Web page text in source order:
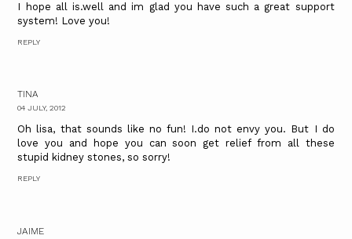
I hope all is.well and im glad you have such a great support
system! Love you!
REPLY
TINA
04 JULY, 2012
Oh lisa, that sounds like no fun! I.do not envy you. But I do
love you and hope you can soon get relief from all these
stupid kidney stones, so sorry!
REPLY
JAIME